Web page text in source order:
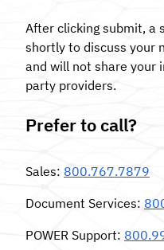
After clicking submit, a
shortly to discuss your
and will not share
party providers.
Prefer to call?
Sales: 800.767.7879
Document Services:
POWER Support: